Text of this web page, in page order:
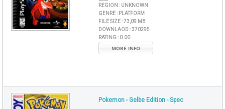
REGION : UNKNOWN
GENRE : PLATFORM
FILE SIZE :73,09 MB
DOWNLAOD :370295
RATING : 0.00
MORE INFO
Pokemon - Gelbe Edition - Spec